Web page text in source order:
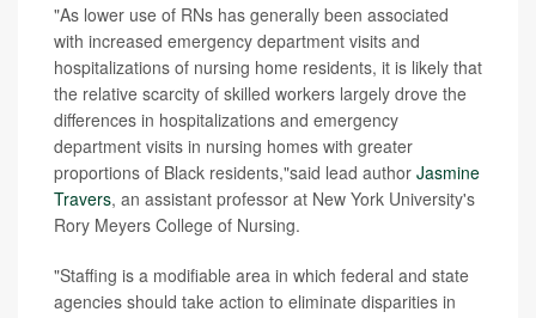
"As lower use of RNs has generally been associated
with increased emergency department visits and
hospitalizations of nursing home residents, it is likely that
the relative scarcity of skilled workers largely drove the
differences in hospitalizations and emergency
department visits in nursing homes with greater
proportions of Black residents,"said lead author Jasmine
Travers, an assistant professor at New York University's
Rory Meyers College of Nursing.
"Staffing is a modifiable area in which federal and state
agencies should take action to eliminate disparities in